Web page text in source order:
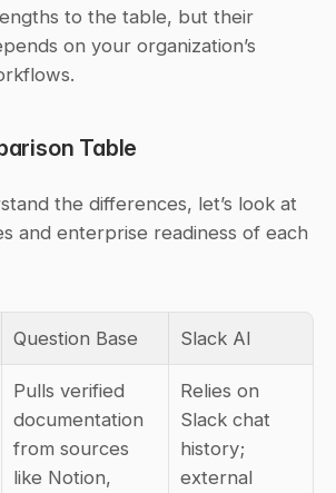
to the table, but their
on your organization’s
Table
the differences, let’s look at
and enterprise readiness of each
Question Base Slack AI
Pulls verified
documentation
from sources
like Notion,
Relies on
Slack chat
history;
external